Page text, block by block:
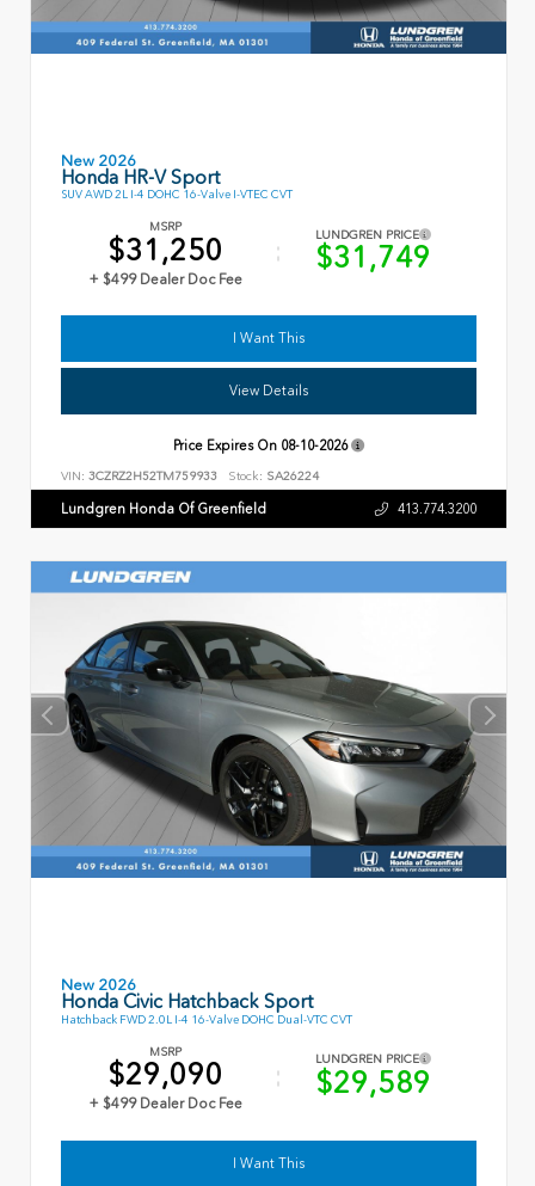
New 2026
Honda HR-V Sport
SUV AWD 2L I-4 DOHC 16-Valve I-VTEC CVT
MSRP
$31,250
+ $499 Dealer Doc Fee
LUNDGREN PRICE
$31,749
I Want This
View Details
Price Expires On 08-10-2026
VIN: 3CZRZ2H52TM759933 Stock: SA26224
Lundgren Honda Of Greenfield 413.774.3200
New 2026
Honda Civic Hatchback Sport
Hatchback FWD 2.0L I-4 16-Valve DOHC Dual-VTC CVT
MSRP
$29,090
+ $499 Dealer Doc Fee
LUNDGREN PRICE
$29,589
I Want This